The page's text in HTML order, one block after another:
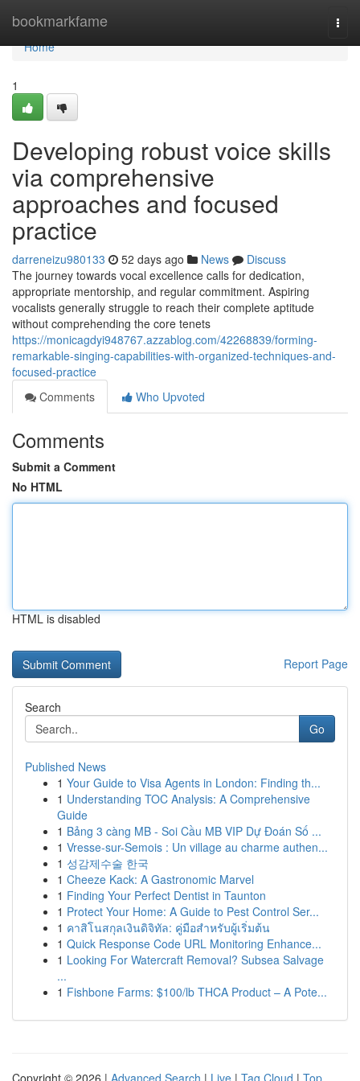
bookmarkfame
Home
Home
1
Developing robust voice skills
via comprehensive
approaches and focused
practice
darreneizu980133 52 days ago News
Discuss
The journey towards vocal excellence calls for dedication,
appropriate mentorship, and regular commitment. Aspiring
vocalists generally struggle to reach their complete aptitude
without comprehending the core tenets
https://monicagdyi948767.azzablog.com/42268839/forming-
remarkable-singing-capabilities-with-organized-techniques-and-
focused-practice
Comments
Who Upvoted
Comments
Submit a Comment
No HTML
HTML is disabled
Report Page
Search
Go
Published News
1 Your Guide to Visa Agents in London: Finding th...
1 Understanding TOC Analysis: A Comprehensive
Guide
1 Bảng 3 càng MB - Soi Cầu MB VIP Dự Đoán Số ...
1 Vresse-sur-Semois : Un village au charme authen...
1 성감제수술 한국
1 Cheeze Kack: A Gastronomic Marvel
1 Finding Your Perfect Dentist in Taunton
1 Protect Your Home: A Guide to Pest Control Ser...
1 คาสิโนสกุลเงินดิจิทัล: คู่มือสำหรับผู้เริ่มต้น
1 Quick Response Code URL Monitoring Enhance...
1 Looking For Watercraft Removal? Subsea Salvage
...
1 Fishbone Farms: $100/lb THCA Product – A Pote...
Copyright © 2026 | Advanced Search | Live | Tag Cloud | Top